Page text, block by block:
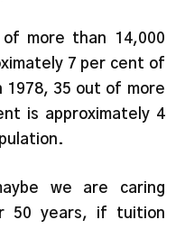
more than 14,000
7 per cent of
35 out of more
is approximately 4
we are caring
50 years, if tuition